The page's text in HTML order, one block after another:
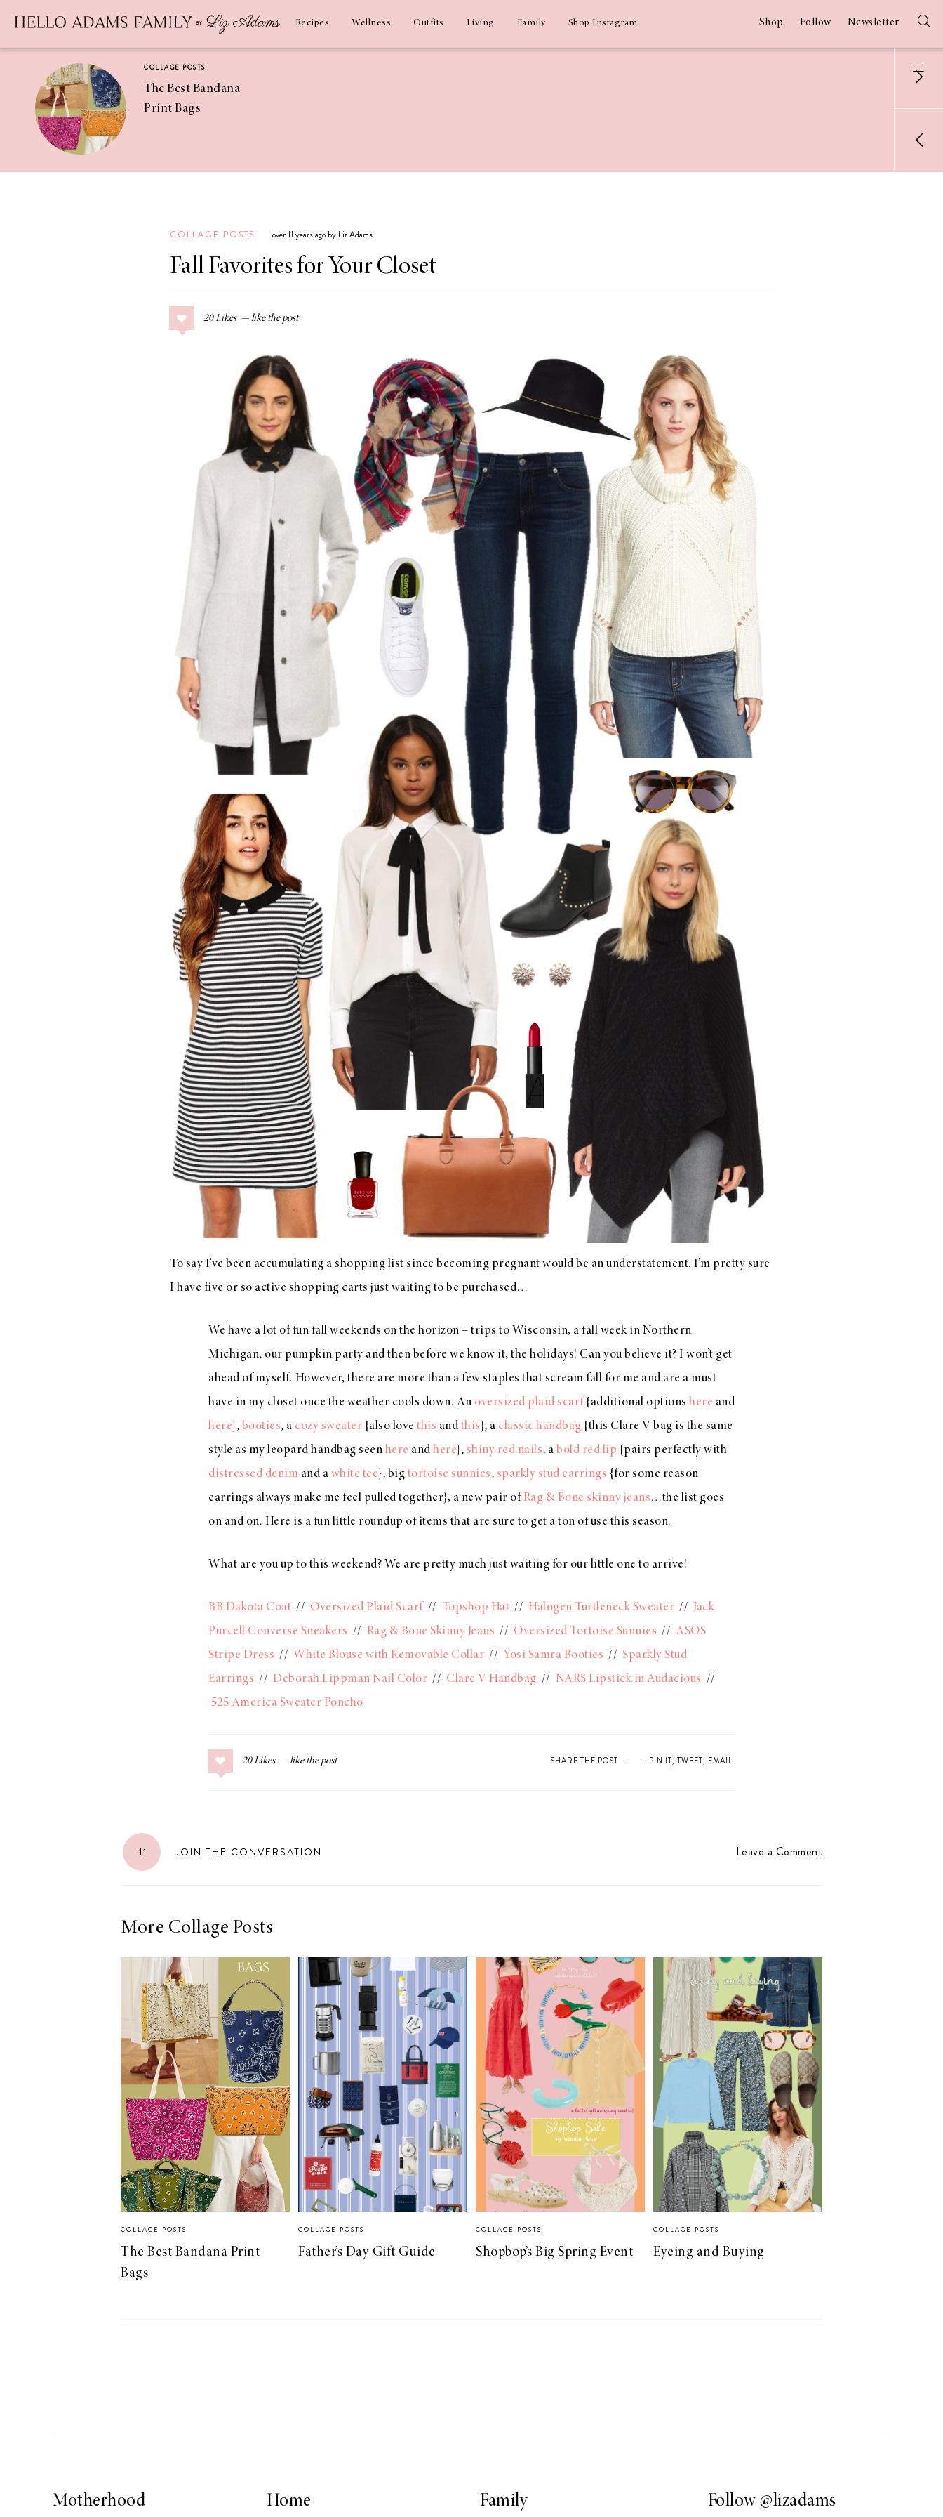
Recipes Wellness Outfits Living Family Shop Instagram Shop Follow Newsletter
COLLAGE POSTS
The Best Bandana
Print Bags
Coconut
Margaritas
COLLAGE POSTS
Greek Orzo Salad
The Best Gingham
Styles for Summer
Ground Turkey
Gyros with
Homemade
Tzatziki
A Special Mother’s
Day Charm with
COLLAGE POSTS over 11 years ago by Liz Adams
Fall Favorites for Your Closet
20 Likes
To say I’ve been accumulating a shopping list since becoming pregnant would be an understatement. I’m pretty sure
I have five or so active shopping carts just waiting to be purchased…
We have a lot of fun fall weekends on the horizon – trips to Wisconsin, a fall week in Northern
Michigan, our pumpkin party and then before we know it, the holidays! Can you believe it? I won’t get
ahead of myself. However, there are more than a few staples that scream fall for me and are a must
have in my closet once the weather cools down. An oversized plaid scarf{additional options here and
here}, booties, a cozy sweater {also love this and this }, a classic handbag {this Clare V bag is the same
style as my leopard handbag seen here and here}, shiny red nails, a bold red lip {pairs perfectly with
distressed denim and a white tee}, big tortoise sunnies, sparkly stud earrings {for some reason
earrings always make me feel pulled together}, a new pair of Rag & Bone skinny jeans…the list goes
on and on. Here is a fun little roundup of items that are sure to get a ton of use this season.
What are you up to this weekend? We are pretty much just waiting for our little one to arrive!
BB Dakota Coat // Oversized Plaid Scarf// Topshop Hat // Halogen Turtleneck Sweater // Jack
Purcell Converse Sneakers // Rag & Bone Skinny Jeans // Oversized Tortoise Sunnies // ASOS
Stripe Dress // White Blouse with Removable Collar // Yosi Samra Booties // Sparkly Stud
Earrings // Deborah Lippman Nail Color // Clare V Handbag // NARS Lipstick in Audacious //
525 America Sweater Poncho
20 Likes SHARE THE POST PIN IT, TWEET, EMAIL.
11 JOIN THE CONVERSATION Leave a Comment
More Collage Posts
COLLAGE POSTS
The Best Bandana Print
Bags
COLLAGE POSTS
Father’s Day Gift Guide
COLLAGE POSTS
Shopbop’s Big Spring Event
COLLAGE POSTS
Eyeing and Buying
Follow @lizadams
Motherhood Home Family